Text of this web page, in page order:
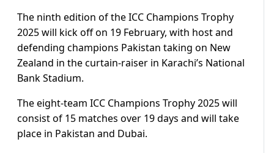
The ninth edition of the ICC Champions Trophy
2025 will kick off on 19 February, with host and
defending champions Pakistan taking on New
Zealand in the curtain-raiser in Karachi’s National
Bank Stadium.
The eight-team ICC Champions Trophy 2025 will
consist of 15 matches over 19 days and will take
place in Pakistan and Dubai.